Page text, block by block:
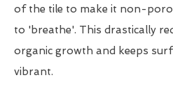
of the tile to make it non-
to 'breathe'. This drastically
organic growth and keeps
vibrant.